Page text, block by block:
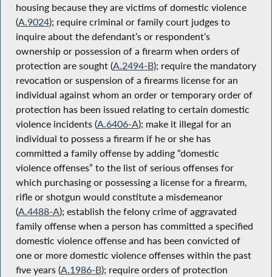
housing because they are victims of domestic violence
(A.9024); require criminal or family court judges to
inquire about the defendant’s or respondent’s
ownership or possession of a firearm when orders of
protection are sought (A.2494-B); require the mandatory
revocation or suspension of a firearms license for an
individual against whom an order or temporary order of
protection has been issued relating to certain domestic
violence incidents (A.6406-A); make it illegal for an
individual to possess a firearm if he or she has
committed a family offense by adding “domestic
violence offenses” to the list of serious offenses for
which purchasing or possessing a license for a firearm,
rifle or shotgun would constitute a misdemeanor
(A.4488-A); establish the felony crime of aggravated
family offense when a person has committed a specified
domestic violence offense and has been convicted of
one or more domestic violence offenses within the past
five years (A.1986-B); require orders of protection